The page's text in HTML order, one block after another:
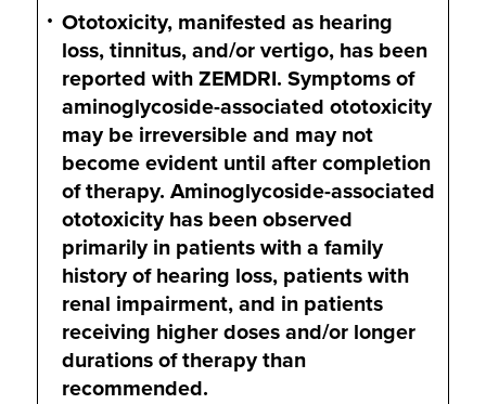
Ototoxicity, manifested as hearing
loss, tinnitus, and/or vertigo, has been
reported with ZEMDRI. Symptoms of
aminoglycoside-associated ototoxicity
may be irreversible and may not
become evident until after completion
of therapy. Aminoglycoside-associated
ototoxicity has been observed
primarily in patients with a family
history of hearing loss, patients with
renal impairment, and in patients
receiving higher doses and/or longer
durations of therapy than
recommended.